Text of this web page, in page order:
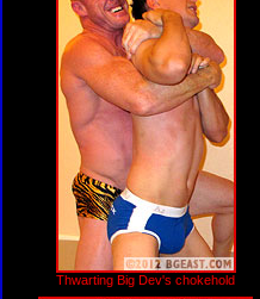
Thwarting Big Dev's chokehold